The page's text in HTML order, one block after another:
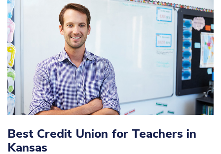
Best Credit Union for Teachers in
Kansas